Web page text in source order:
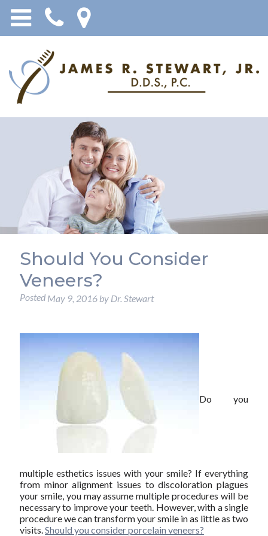
Should You Consider
Veneers?
Posted May 9, 2016by Dr. Stewart
Do you
multiple esthetics issues with your smile? If everything
from minor alignment issues to discoloration plagues
your smile, you may assume multiple procedures will be
necessary to improve your teeth. However, with a single
procedure we can transform your smile in as little as two
visits.Should you consider porcelain veneers?